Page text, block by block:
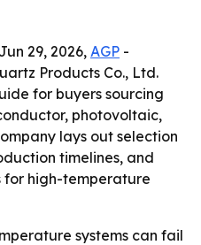
29, 2026, AGP -
Products Co., Ltd.
for buyers sourcing
photovoltaic,
lays out selection
timelines, and
for high-temperature
systems can fail